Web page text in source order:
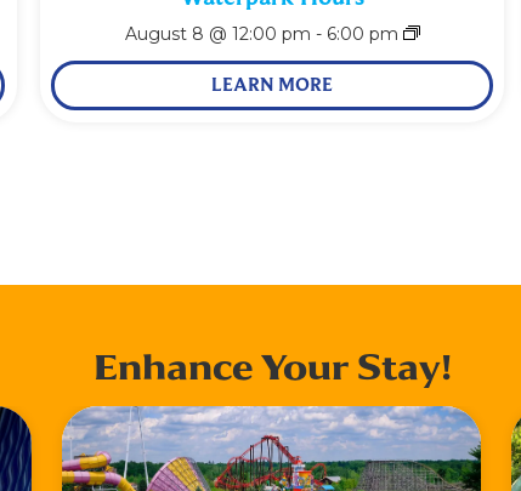
August 8 @ 12:00 pm - 6:00 pm
LEARN MORE
Enhance Your Stay!